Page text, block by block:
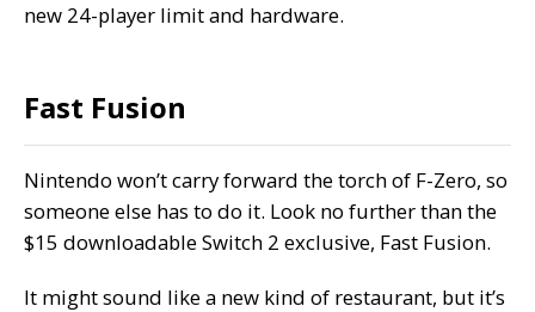
new 24-player limit and hardware.
Fast Fusion
Nintendo won’t carry forward the torch of F-Zero, so
someone else has to do it. Look no further than the
$15 downloadable Switch 2 exclusive, Fast Fusion.
It might sound like a new kind of restaurant, but it’s